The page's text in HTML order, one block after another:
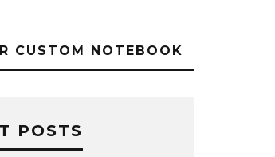
CUSTOM NOTEBOOK
POSTS